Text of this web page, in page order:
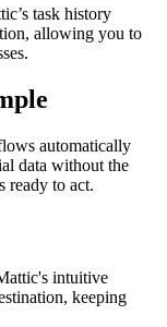
task history
allowing you to
automatically
data without the
ready to act.
intuitive
keeping